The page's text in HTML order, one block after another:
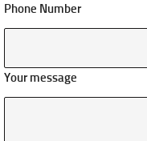
Phone Number
Your message